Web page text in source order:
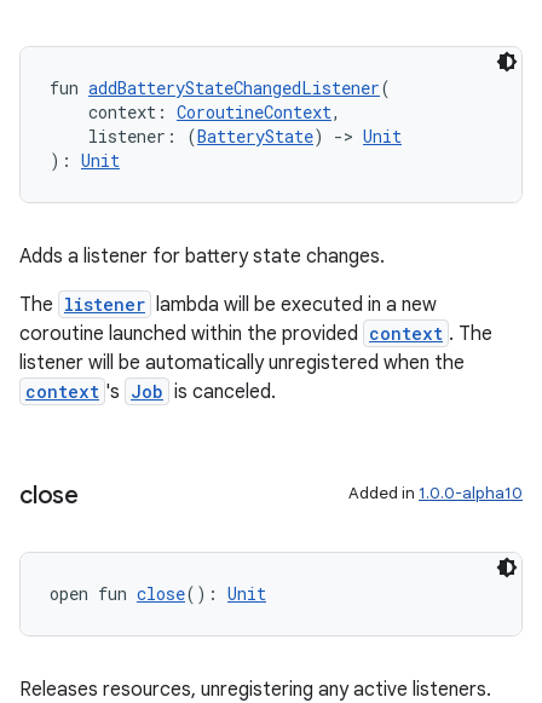
fun addBatteryStateChangedListener(
context: CoroutineContext,
listener: (BatteryState) -> Unit
): Unit
Adds a listener for battery state changes.
The listener lambda will be executed in a new
coroutine launched within the provided context . The
listener will be automatically unregistered when the
context 's Job is canceled.
close Added in 1.0.0-alpha10
open fun close(): Unit
Releases resources, unregistering any active listeners.